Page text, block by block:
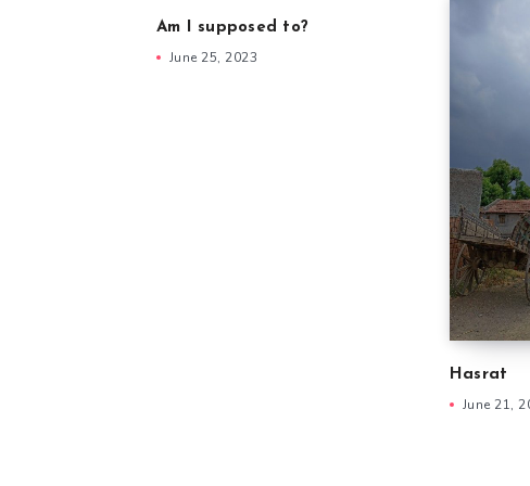
Am I supposed to?
June 25, 2023
Hasrat
June 21,